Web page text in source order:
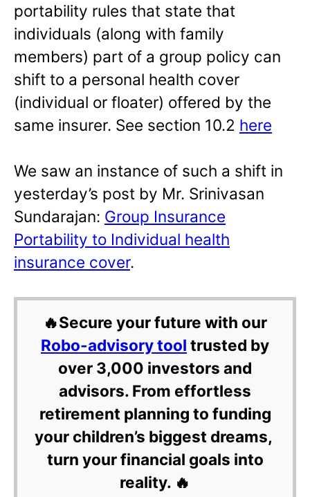
portability rules that state that
individuals (along with family
members) part of a group policy can
shift to a personal health cover
(individual or floater) offered by the
same insurer. See section 10.2 here
We saw an instance of such a shift in
yesterday’s post by Mr. Srinivasan
Sundarajan: Group Insurance
Portability to Individual health
insurance cover.
🔥Secure your future with our
Robo-advisory tool trusted by
over 3,000 investors and
advisors. From effortless
retirement planning to funding
your children’s biggest dreams,
turn your financial goals into
reality. 🔥